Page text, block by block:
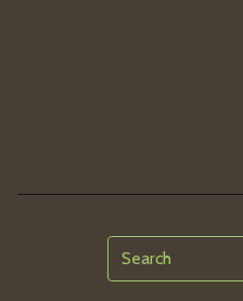
Search